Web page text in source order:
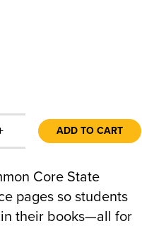
ADD TO CART
Core State
pages so students
their books—all for